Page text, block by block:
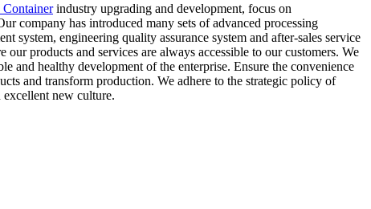
Containerindustry upgrading and development, focus on
company has introduced many sets of advanced processing
system, engineering quality assurance system and after-sales service
products and services are always accessible to our customers. We
and healthy development of the enterprise. Ensure the convenience
and transform production. We adhere to the strategic policy of
new culture.